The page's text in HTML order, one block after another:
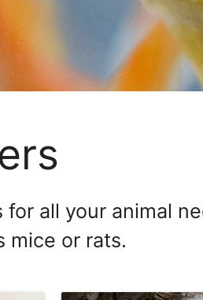
for all your animal
mice or rats.